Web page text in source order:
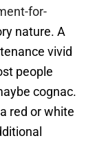
for-
nature. A
vivid
people
cognac.
red or white